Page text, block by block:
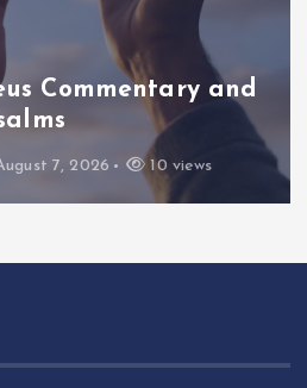
Commentary and
7, 2026 10 views